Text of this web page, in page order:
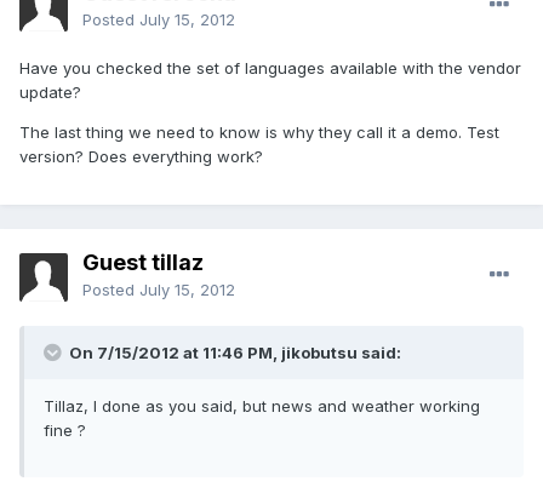
Posted July 15, 2012
Have you checked the set of languages available with the vendor
update?
The last thing we need to know is why they call it a demo. Test
version? Does everything work?
Guest tillaz
Posted July 15, 2012
On 7/15/2012 at 11:46 PM, jikobutsu said:
Tillaz, I done as you said, but news and weather working
fine ?